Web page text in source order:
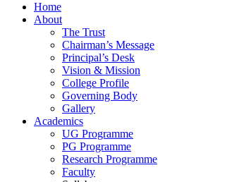
Home
About
The Trust
Chairman’s Message
Principal’s Desk
Vision & Mission
College Profile
Governing Body
Gallery
Academics
UG Programme
PG Programme
Research Programme
Faculty